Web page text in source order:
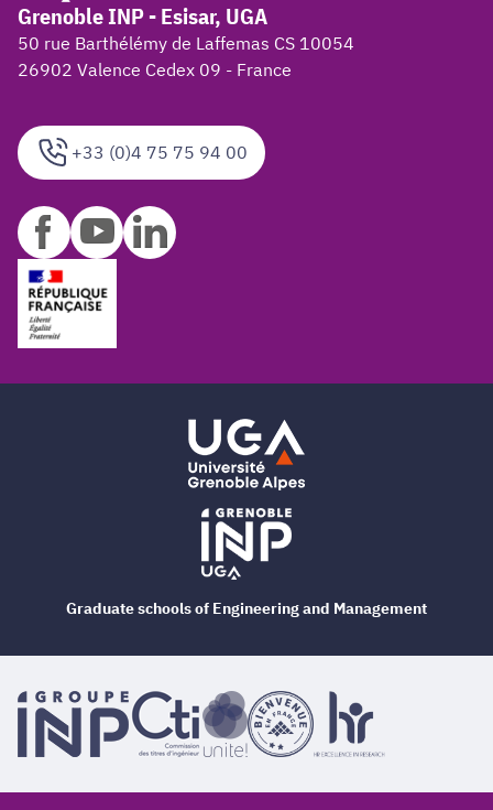
+33 (0)4 75 75 94 00
Grenoble INP - Esisar, UGA
50 rue Barthélémy de Laffemas CS 10054
26902 Valence Cedex 09 - France
Graduate schools of Engineering and Management